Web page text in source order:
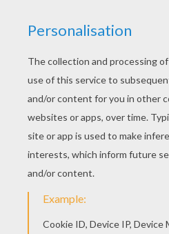
This Squidward coloring
present for your parents.
coloring pages from
pages. Find free coloring
pictures in SPONGEBOB
and color these free
them to your friends!